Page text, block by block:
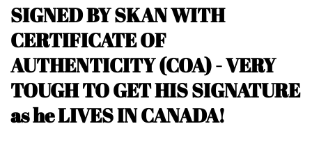
SIGNED BY SKAN WITH
CERTIFICATE OF
AUTHENTICITY (COA) - VERY
TOUGH TO GET HIS SIGNATURE
as he LIVES IN CANADA!